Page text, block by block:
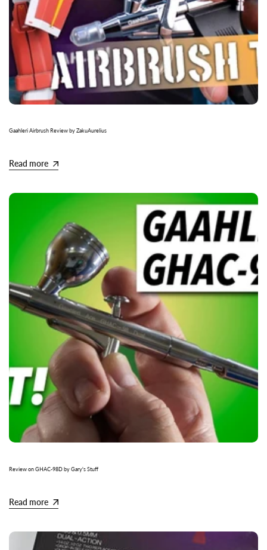
Gaahleri Airbrush Review by ZakuAurelius
Read more
Review on GHAC-98D by Gary's Stuff
Read more